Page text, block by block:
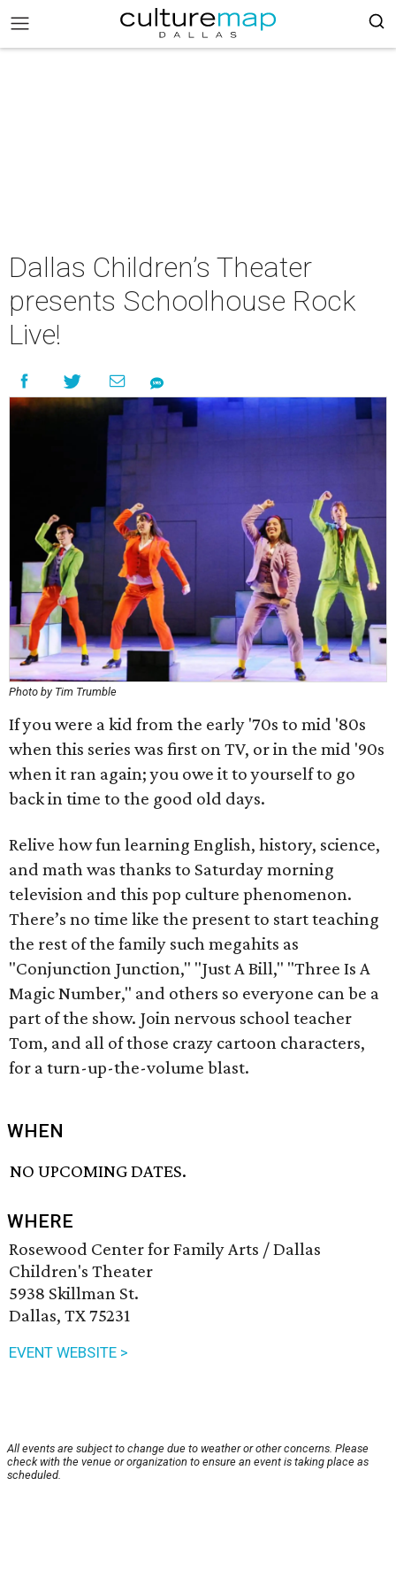
Dallas Children’s Theater
presents Schoolhouse Rock
Live!
Photo by Tim Trumble
If you were a kid from the early '70s to mid '80s
when this series was first on TV, or in the mid '90s
when it ran again; you owe it to yourself to go
back in time to the good old days.
Relive how fun learning English, history, science,
and math was thanks to Saturday morning
television and this pop culture phenomenon.
There’s no time like the present to start teaching
the rest of the family such megahits as
"Conjunction Junction," "Just A Bill," "Three Is A
Magic Number," and others so everyone can be a
part of the show. Join nervous school teacher
Tom, and all of those crazy cartoon characters,
for a turn-up-the-volume blast.
WHEN
NO UPCOMING DATES.
WHERE
Rosewood Center for Family Arts / Dallas
Children's Theater
5938 Skillman St.
Dallas, TX 75231
EVENT WEBSITE >
All events are subject to change due to weather or other concerns. Please
check with the venue or organization to ensure an event is taking place as
scheduled.